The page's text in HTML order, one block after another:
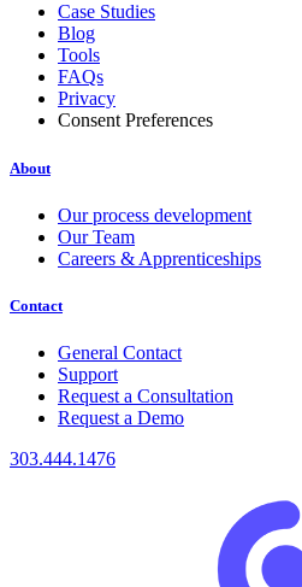
Case Studies
Blog
Tools
FAQs
Privacy
Consent Preferences
About
Our process development
Our Team
Careers & Apprenticeships
Contact
General Contact
Support
Request a Consultation
Request a Demo
303.444.1476